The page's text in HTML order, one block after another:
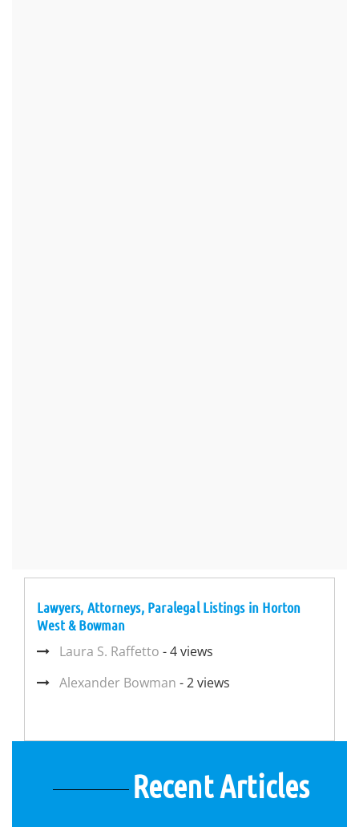
Lawyers, Attorneys, Paralegal Listings in Horton
West & Bowman
Laura S. Raffetto - 4 views
Alexander Bowman - 2 views
Recent Articles